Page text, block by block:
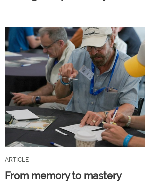
ARTICLE
From memory to mastery